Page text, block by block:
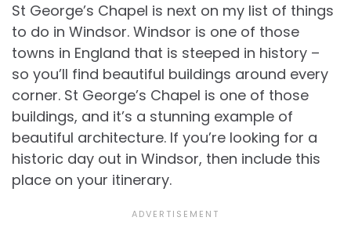
St George’s Chapel is next on my list of things
to do in Windsor. Windsor is one of those
towns in England that is steeped in history –
so you’ll find beautiful buildings around every
corner. St George’s Chapel is one of those
buildings, and it’s a stunning example of
beautiful architecture. If you’re looking for a
historic day out in Windsor, then include this
place on your itinerary.